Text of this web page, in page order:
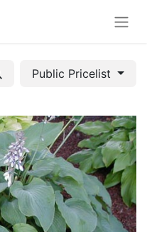
Public Pricelist